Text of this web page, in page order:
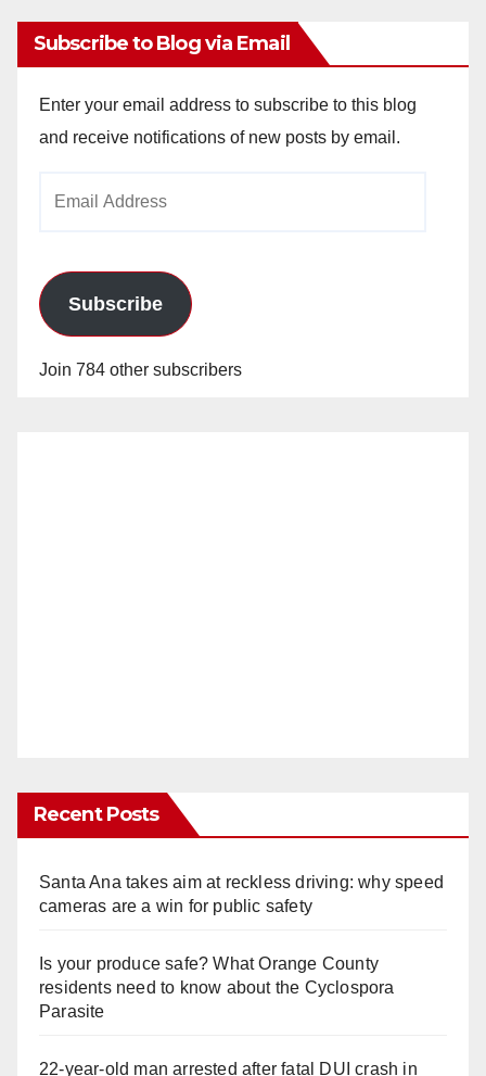
Subscribe to Blog via Email
Enter your email address to subscribe to this blog
and receive notifications of new posts by email.
Subscribe
Join 784 other subscribers
Recent Posts
Santa Ana takes aim at reckless driving: why speed
cameras are a win for public safety
Is your produce safe? What Orange County
residents need to know about the Cyclospora
Parasite
22-year-old man arrested after fatal DUI crash in